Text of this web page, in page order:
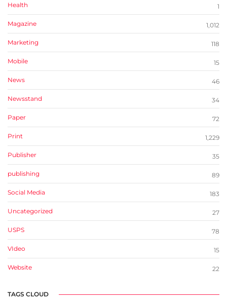
Health 1
Magazine 1,012
Marketing 118
Mobile 15
News 46
Newsstand 34
Paper 72
Print 1,229
Publisher 35
publishing 89
Social Media 183
Uncategorized 27
USPS 78
VIdeo 15
Website 22
TAGS CLOUD